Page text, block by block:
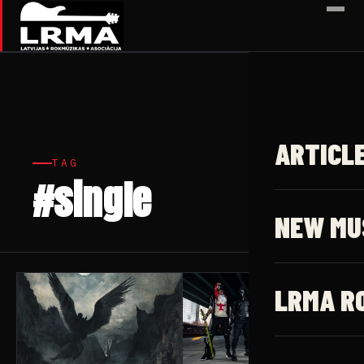
✕
NEW
LRMA
TAG
#single